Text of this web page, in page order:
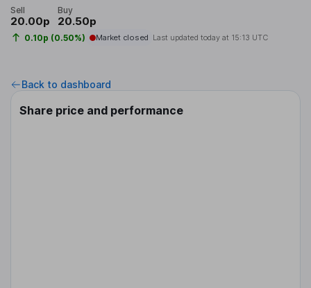
Sell
20.00p
Buy
20.50p
0.10p (0.50%) Market closed Last updated today at 15:13 UTC
Back to dashboard
Share price and performance